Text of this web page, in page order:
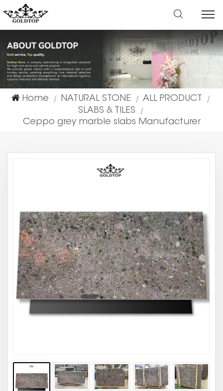
Home | NATURAL STONE | ALL PRODUCT |
SLABS & TILES |
Ceppo grey marble slabs Manufacturer